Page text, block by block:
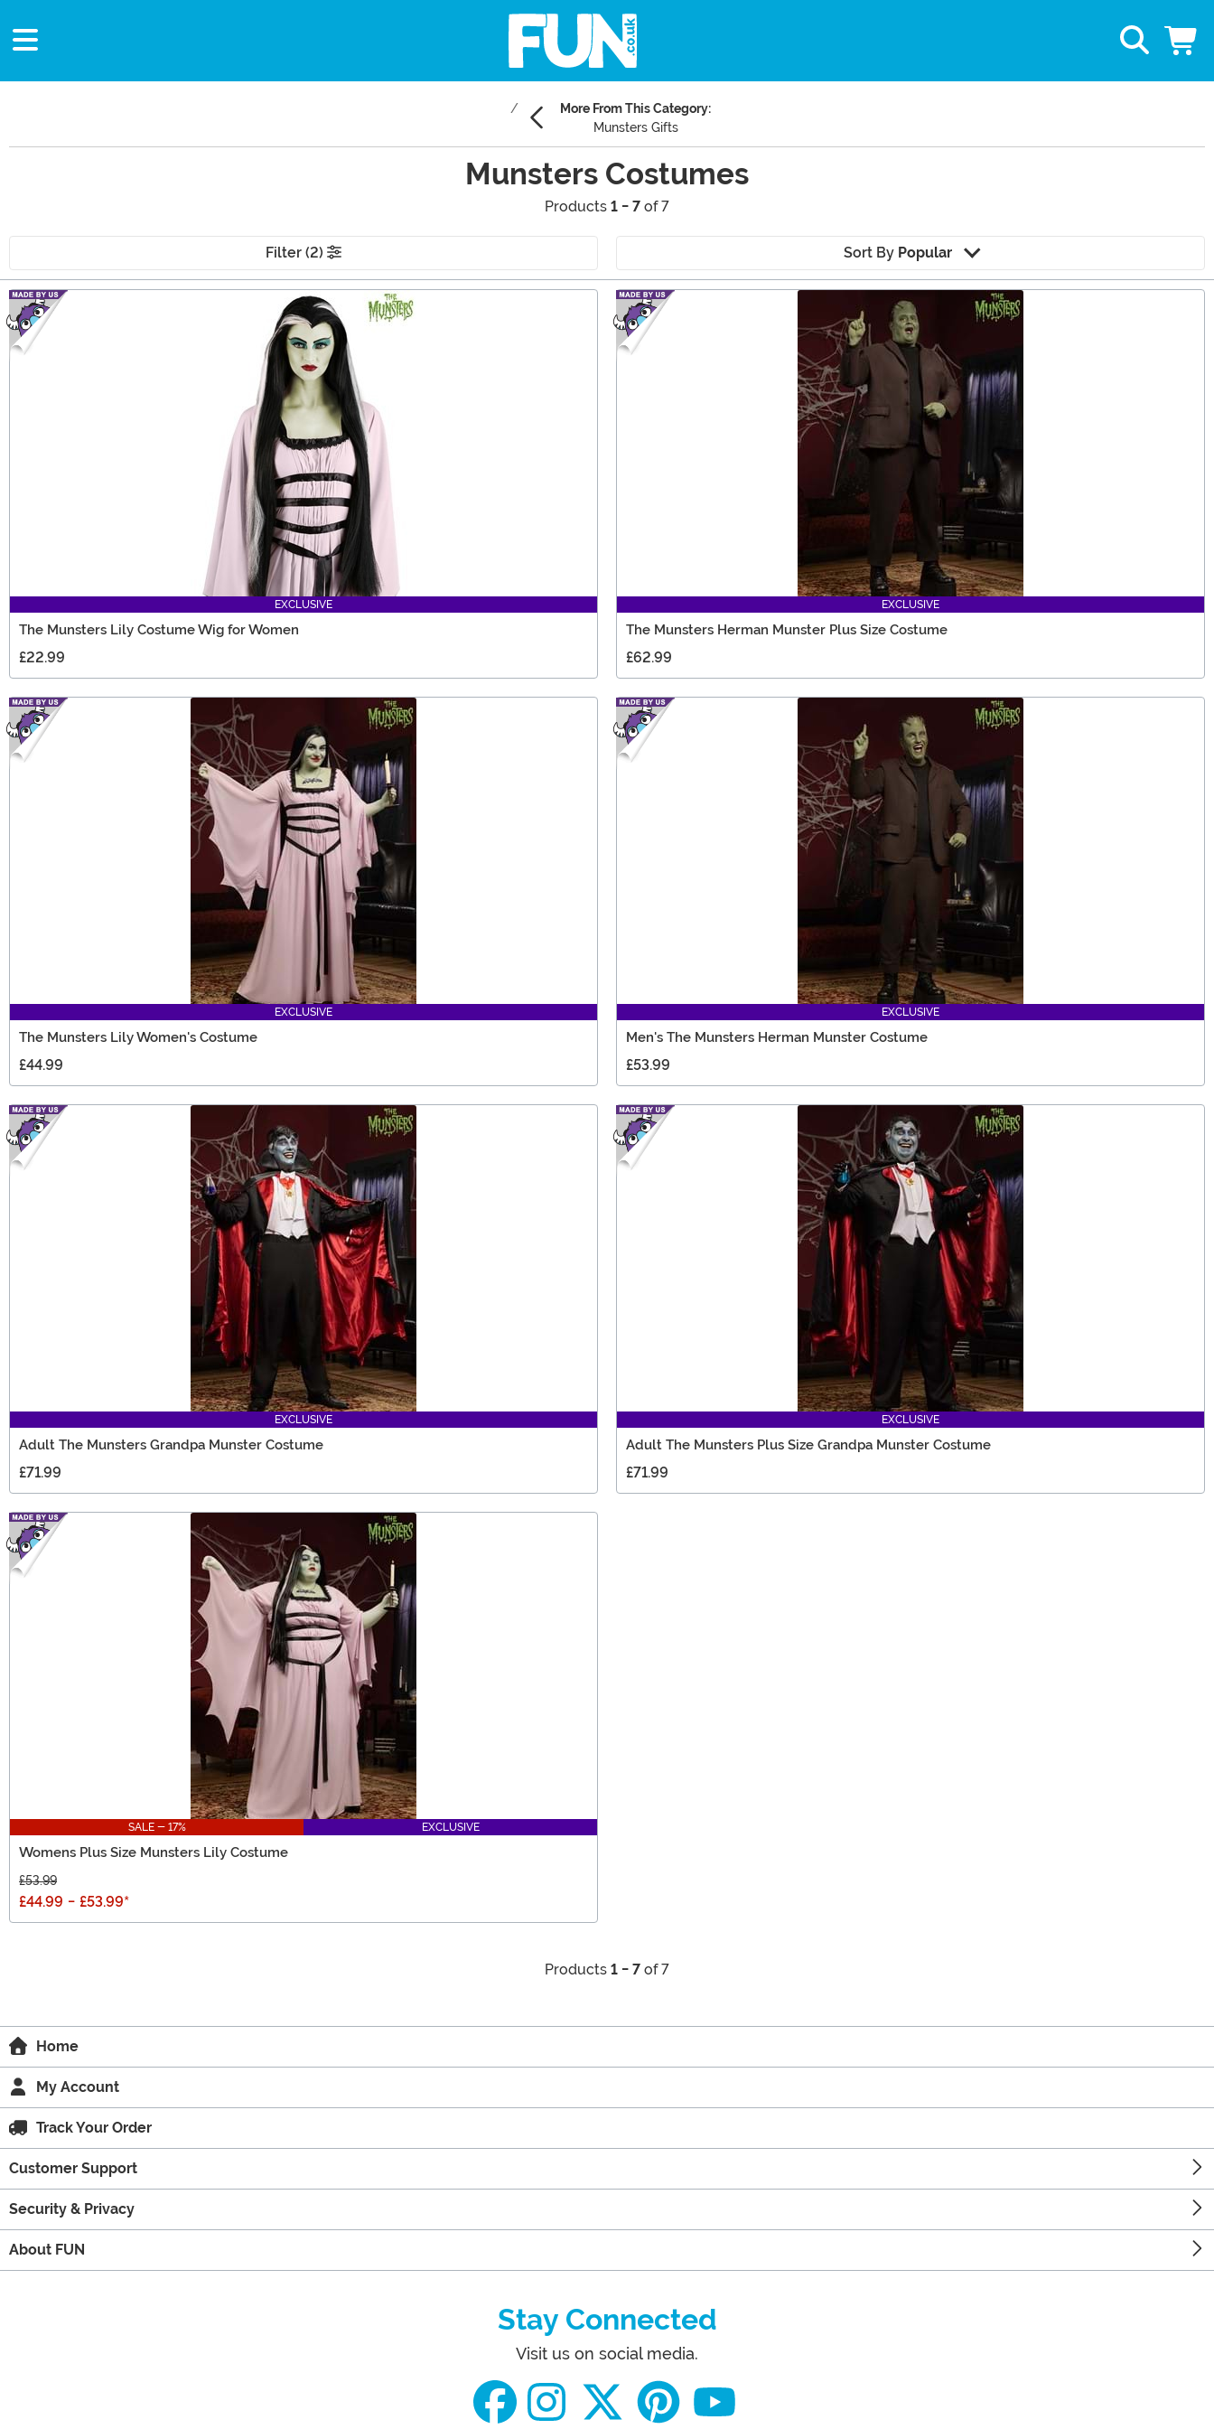
More From This Category:
Munsters Gifts
Munsters Costumes
Products 1 - 7 of 7
Filter (2) Sort By Popular
Main Content
EXCLUSIVE
The Munsters Lily Costume Wig for Women
£22.99
EXCLUSIVE
The Munsters Herman Munster Plus Size Costume
£62.99
EXCLUSIVE
The Munsters Lily Women's Costume
£44.99
EXCLUSIVE
Men's The Munsters Herman Munster Costume
£53.99
EXCLUSIVE
Adult The Munsters Grandpa Munster Costume
£71.99
EXCLUSIVE
Adult The Munsters Plus Size Grandpa Munster Costume
£71.99
SALE - 17% EXCLUSIVE
Womens Plus Size Munsters Lily Costume
£53.99
£44.99 - £53.99*
Products 1 - 7 of 7
Home
My Account
Track Your Order
Customer Support
Security & Privacy
About FUN
Stay Connected
Visit us on social media.